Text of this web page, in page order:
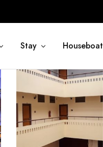
Stay Houseboat